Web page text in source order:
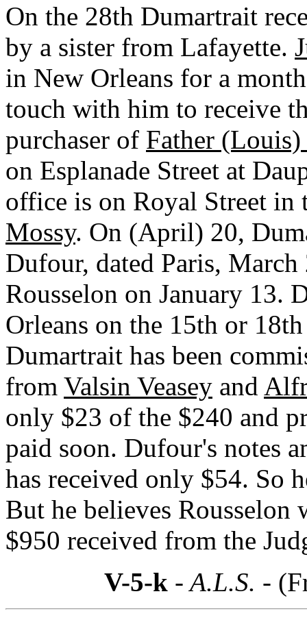
On the 28th Dumartrait
by a sister from Lafayette.
in New Orleans for a
touch with him to receive
purchaser of Father
on Esplanade Street at
office is on Royal Street
Mossy. On (April) 20,
Dufour, dated Paris,
Rousselon on January 13.
Orleans on the 15th or
Dumartrait has been
from Valsin Veasey and
only $23 of the $240 and
paid soon. Dufour's notes
has received only $54. So
But he believes
$950 received from the
V-5-k- A.L.S. -